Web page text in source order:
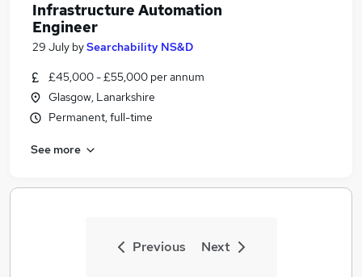
Infrastructure Automation
Engineer
29 July bySearchability NS&D
£45,000 - £55,000 per annum
Glasgow, Lanarkshire
Permanent, full-time
See more
Previous Next